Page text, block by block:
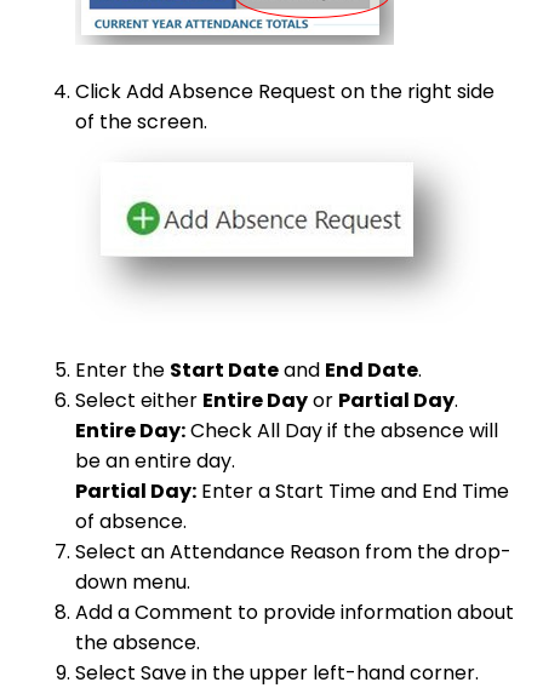
Click Add Absence Request on the right side
of the screen.
Enter the Start Dateand End Date.
Select either Entire Dayor Partial Day.
Entire Day:Check All Day if the absence will
be an entire day.
Partial Day: Enter a Start Time and End Time
of absence.
Select an Attendance Reason from the drop-
down menu.
Add a Comment to provide information about
the absence.
Select Save in the upper left-hand corner.